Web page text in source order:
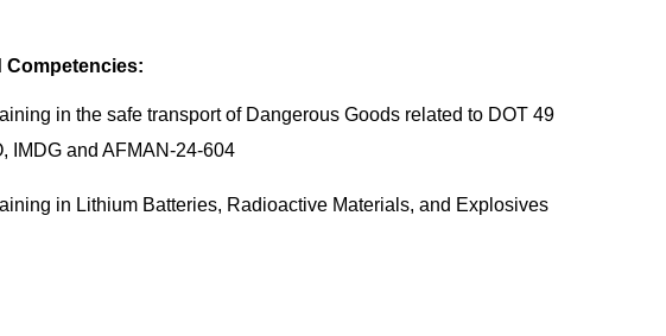
Competencies:
in the safe transport of Dangerous Goods related to DOT 49
IMDG and AFMAN-24-604
in Lithium Batteries, Radioactive Materials, and Explosives